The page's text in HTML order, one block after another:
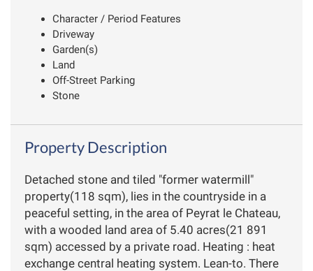
Character / Period Features
Driveway
Garden(s)
Land
Off-Street Parking
Stone
Property Description
Detached stone and tiled "former watermill"
property(118 sqm), lies in the countryside in a
peaceful setting, in the area of Peyrat le Chateau,
with a wooded land area of 5.40 acres(21 891
sqm) accessed by a private road. Heating : heat
exchange central heating system. Lean-to. There